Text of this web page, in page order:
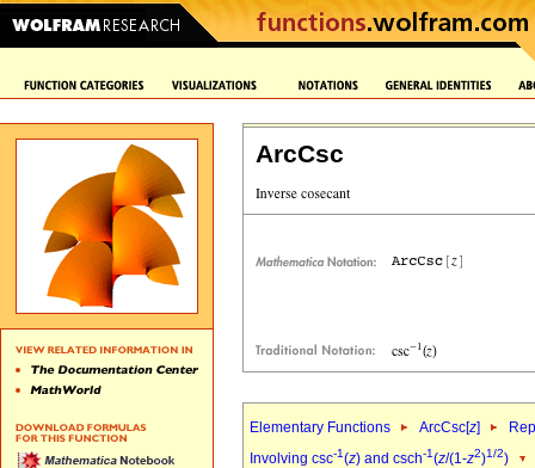
ArcCsc
Elementary Functions ArcCsc[z]
Involving csc-1(z) and csch-1(z/(1-z2)1/2)